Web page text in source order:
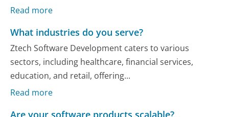
Read more
What industries do you serve?
Ztech Software Development caters to various
sectors, including healthcare, financial services,
education, and retail, offering...
Read more
Are your software products scalable?